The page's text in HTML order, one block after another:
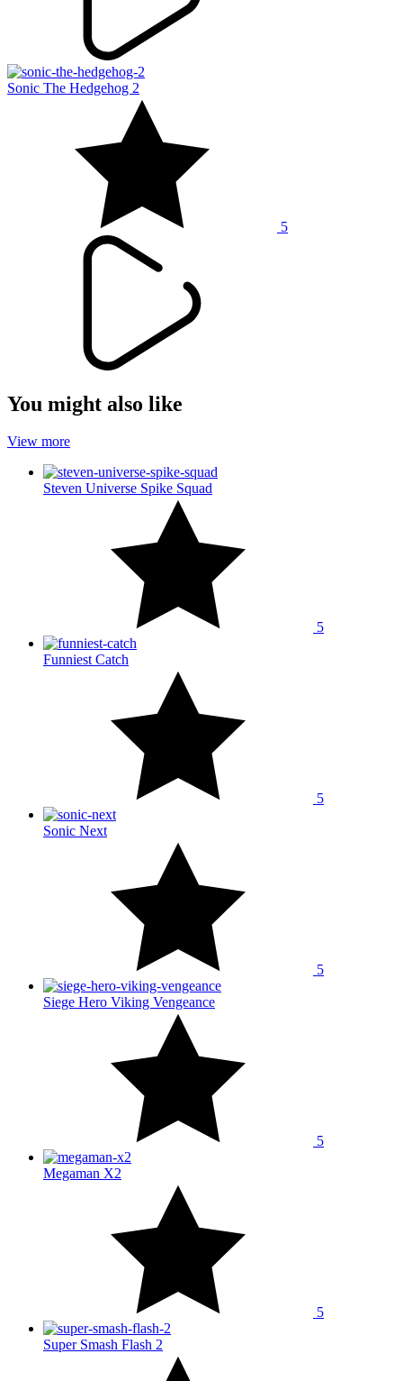
Sonic The Hedgehog 2
5
You might also like
View more
Steven Universe Spike Squad
5
Funniest Catch
5
Sonic Next
5
Siege Hero Viking Vengeance
5
Megaman X2
5
Super Smash Flash 2